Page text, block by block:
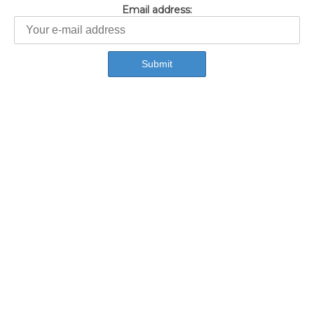
Email address: